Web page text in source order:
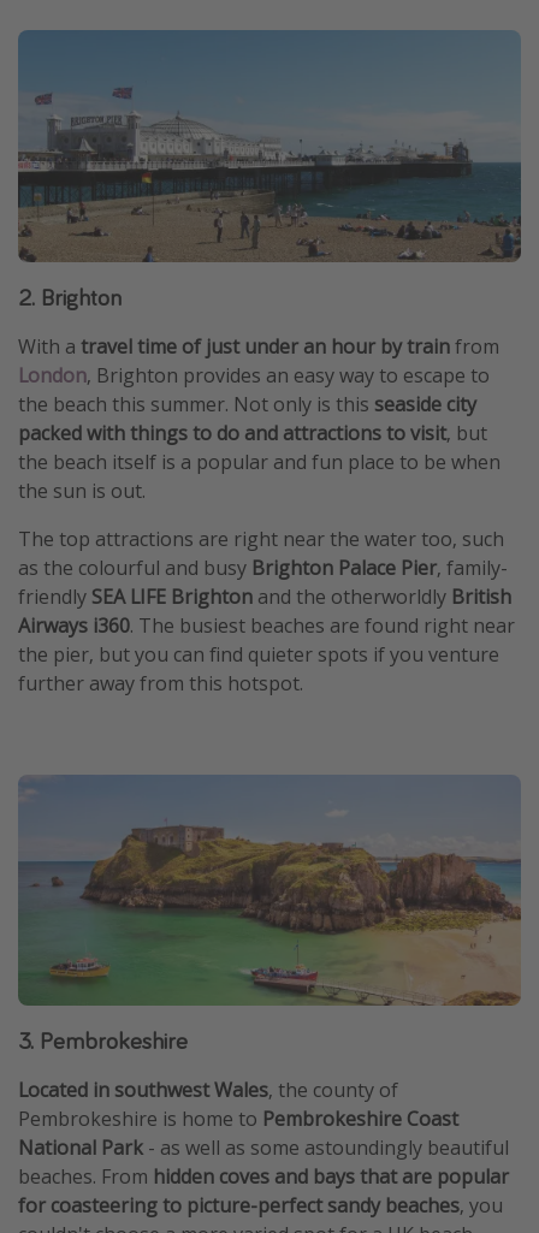
2. Brighton
With a travel time of just under an hour by trainfrom
London, Brighton provides an easy way to escape to
the beach this summer. Not only is this seaside city
packed with things to do and attractions to visit, but
the beach itself is a popular and fun place to be when
the sun is out.
The top attractions are right near the water too, such
as the colourful and busy Brighton Palace Pier, family-
friendly SEA LIFE Brighton and the otherworldly British
Airways i360. The busiest beaches are found right near
the pier, but you can find quieter spots if you venture
further away from this hotspot.
3. Pembrokeshire
Located in southwest Wales, the county of
Pembrokeshire is home to Pembrokeshire Coast
National Park - as well as some astoundingly beautiful
beaches. From hidden coves and bays that are popular
for coasteering to picture-perfect sandy beaches, you